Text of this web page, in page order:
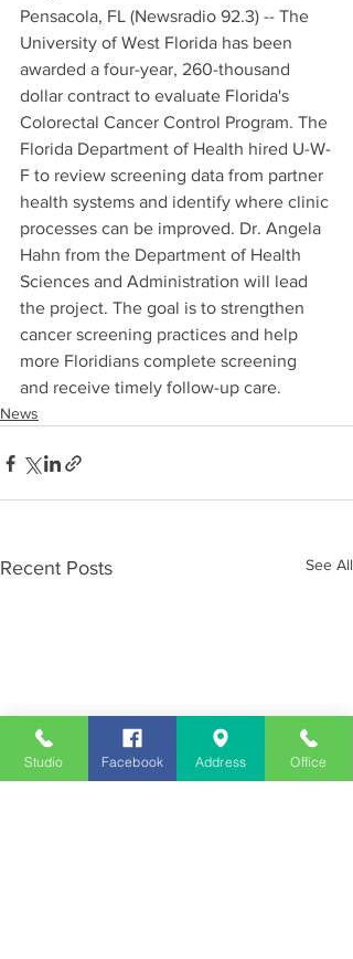
Pensacola, FL (Newsradio 92.3) -- The
University of West Florida has been
awarded a four-year, 260-thousand
dollar contract to evaluate Florida's
Colorectal Cancer Control Program. The
Florida Department of Health hired U-W-
F to review screening data from partner
health systems and identify where clinic
processes can be improved. Dr. Angela
Hahn from the Department of Health
Sciences and Administration will lead
the project. The goal is to strengthen
cancer screening practices and help
more Floridians complete screening
and receive timely follow-up care.
News
Recent Posts See All
Studio Facebook Address Office